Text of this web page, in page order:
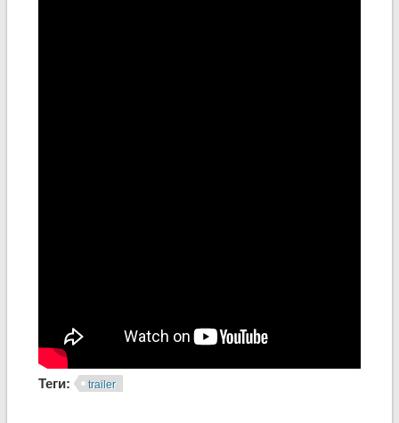
Теги: trailer